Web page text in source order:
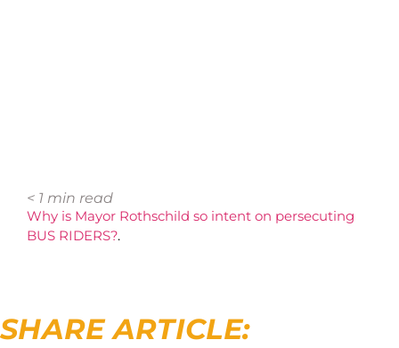
< 1 min read
Why is Mayor Rothschild so intent on persecuting
BUS RIDERS?.
SHARE ARTICLE: